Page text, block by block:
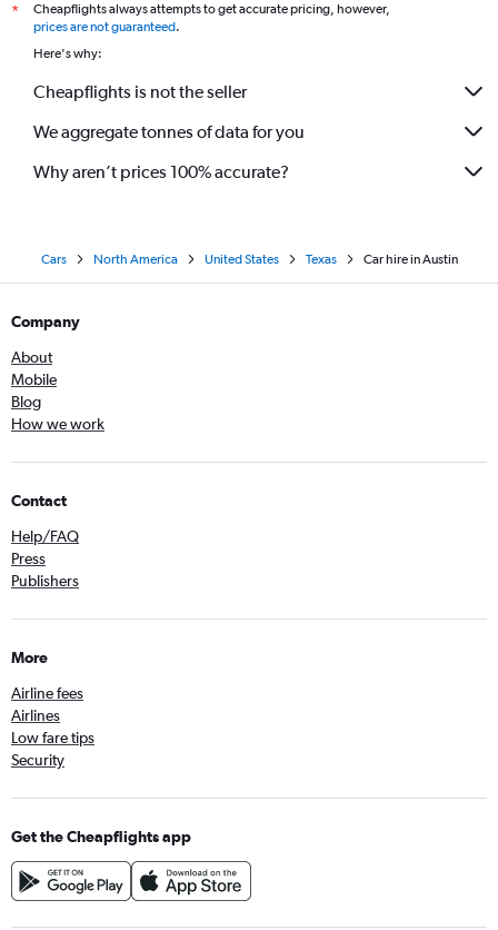
*
Cheapflights always attempts to get accurate pricing, however,
prices are not guaranteed.
Here's why:
Cheapflights is not the seller
We aggregate tonnes of data for you
Why aren’t prices 100% accurate?
Cars North America United States Texas Car hire in Austin
Company
About
Mobile
Blog
How we work
Contact
Help/FAQ
Press
Publishers
More
Airline fees
Airlines
Low fare tips
Security
Get the Cheapflights app